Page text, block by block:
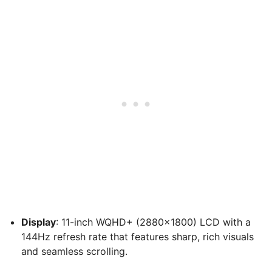
Display: 11-inch WQHD+ (2880×1800) LCD with a
144Hz refresh rate that features sharp, rich visuals
and seamless scrolling.